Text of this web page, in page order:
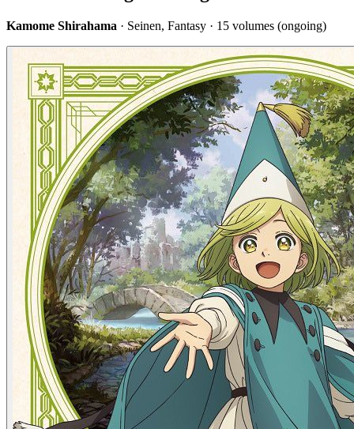
Kamome Shirahama · Seinen, Fantasy · 15 volumes (ongoing)